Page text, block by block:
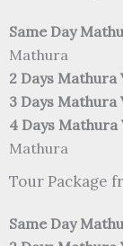
Same Day
Mathura
2 Days
3 Days
4 Days
Mathura
Tour Package
Same Day